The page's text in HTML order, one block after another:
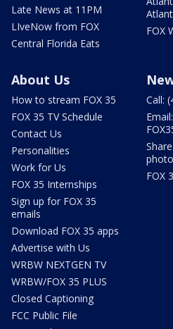
Late News at 11PM
LIveNow from FOX
Central Florida Eats
FOX
About Us
How to stream FOX 35
FOX 35 TV Schedule
Contact Us
Personalities
Work for Us
FOX 35 Internships
Sign up for FOX 35
emails
Download FOX 35 apps
Advertise with Us
WRBW NEXTGEN TV
WRBW/FOX 35 PLUS
Closed Captioning
FCC Public File
Call:
Email:
FOX